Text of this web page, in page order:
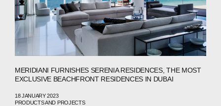
COMPANIES
PEOPLE
NEWS
PRESS
INVESTORS
MERIDIANI FURNISHES SERENIA RESIDENCES, THE MOST
EXCLUSIVE BEACHFRONT RESIDENCES IN DUBAI
18 JANUARY 2023
PRODUCTS AND PROJECTS